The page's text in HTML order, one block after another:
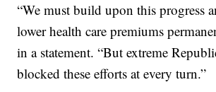
“We must build upon this progress
lower health care premiums
in a statement. “But extreme
blocked these efforts at every turn.”